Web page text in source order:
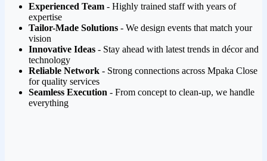
Experienced Team - Highly trained staff with years of
expertise
Tailor-Made Solutions - We design events that match your
vision
Innovative Ideas - Stay ahead with latest trends in décor and
technology
Reliable Network - Strong connections across Mpaka Close
for quality services
Seamless Execution - From concept to clean-up, we handle
everything